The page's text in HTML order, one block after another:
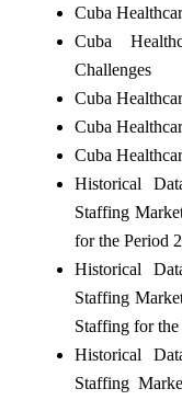
Cuba
Cuba
Challenges
Cuba
Cuba
Cuba
Historical
Staffing
for the Period
Historical
Staffing
Staffing for
Historical
Staffing